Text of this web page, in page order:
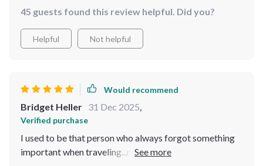
45 guests found this review helpful. Did you?
Helpful Not helpful
Would recommend
Bridget Heller 31 Dec 2025,
Verified purchase
I used to be that person who always forgot something
important when traveling...not anymore! This guide is